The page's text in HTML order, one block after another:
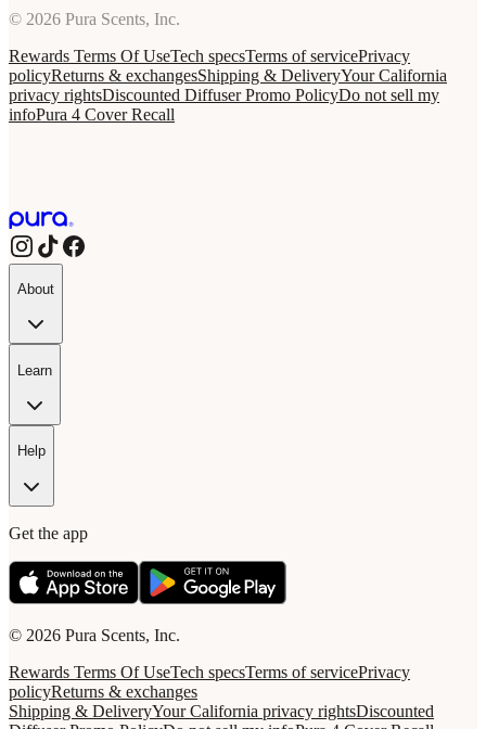
© 2026 Pura Scents, Inc.
Rewards Terms Of UseTech specsTerms of servicePrivacy
policyReturns & exchangesShipping & DeliveryYour California
privacy rightsDiscounted Diffuser Promo PolicyDo not sell my
infoPura 4 Cover Recall
About
Learn
Help
Get the app
© 2026 Pura Scents, Inc.
Rewards Terms Of UseTech specsTerms of servicePrivacy
policyReturns & exchanges
Shipping & DeliveryYour California privacy rightsDiscounted